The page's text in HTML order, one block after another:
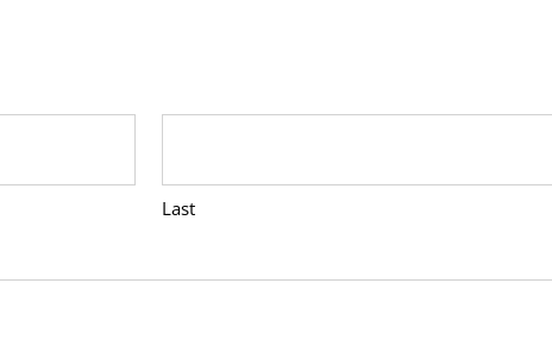
Last